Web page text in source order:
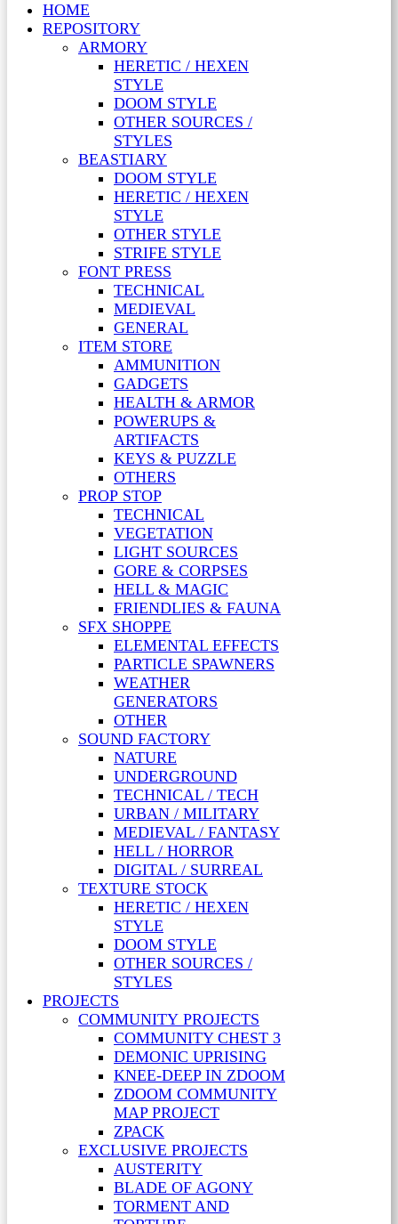
HOME
REPOSITORY
ARMORY
HERETIC / HEXEN
STYLE
DOOM STYLE
OTHER SOURCES /
STYLES
BEASTIARY
DOOM STYLE
HERETIC / HEXEN
STYLE
OTHER STYLE
STRIFE STYLE
FONT PRESS
TECHNICAL
MEDIEVAL
GENERAL
ITEM STORE
AMMUNITION
GADGETS
HEALTH & ARMOR
POWERUPS &
ARTIFACTS
KEYS & PUZZLE
OTHERS
PROP STOP
TECHNICAL
VEGETATION
LIGHT SOURCES
GORE & CORPSES
HELL & MAGIC
FRIENDLIES & FAUNA
SFX SHOPPE
ELEMENTAL EFFECTS
PARTICLE SPAWNERS
WEATHER
GENERATORS
OTHER
SOUND FACTORY
NATURE
UNDERGROUND
TECHNICAL / TECH
URBAN / MILITARY
MEDIEVAL / FANTASY
HELL / HORROR
DIGITAL / SURREAL
TEXTURE STOCK
HERETIC / HEXEN
STYLE
DOOM STYLE
OTHER SOURCES /
STYLES
PROJECTS
COMMUNITY PROJECTS
COMMUNITY CHEST 3
DEMONIC UPRISING
KNEE-DEEP IN ZDOOM
ZDOOM COMMUNITY
MAP PROJECT
ZPACK
EXCLUSIVE PROJECTS
AUSTERITY
BLADE OF AGONY
TORMENT AND